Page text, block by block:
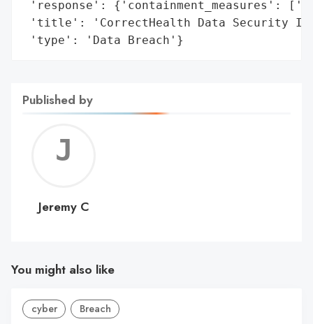
'response': {'containment_measures':
'title': 'CorrectHealth Data Security
'type': 'Data Breach'}
Published by
C
Jeremy C
You might also like
cyber Breach